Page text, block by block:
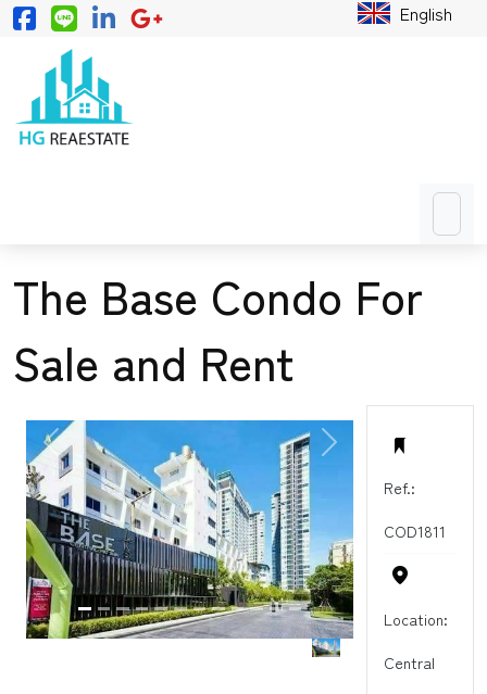
English
The Base Condo For
Sale and Rent
Ref.:
COD1811
Location:
Central
PREVIOUS